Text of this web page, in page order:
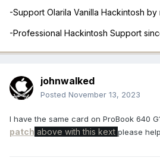
-Support Olarila Vanilla Hackintosh
-Professional Hackintosh Support
johnwalked
Posted November 13, 2023
I have the same card on ProBook 640
patch above with this kext please